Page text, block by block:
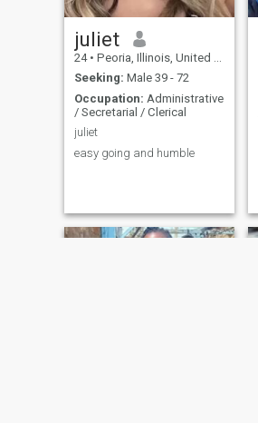
juliet
24 • Peoria, Illinois, United States
Seeking: Male 39 - 72
Occupation: Administrative
/ Secretarial / Clerical
juliet
easy going and humble